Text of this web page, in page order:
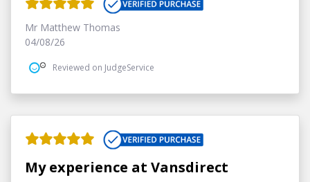
Mr Matthew Thomas
04/08/26
Reviewed on JudgeService
My experience at Vansdirect